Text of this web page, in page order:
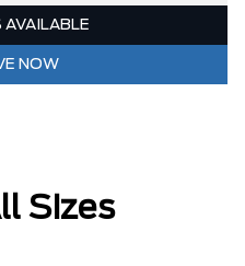
AVAILABLE
NOW
Sizes